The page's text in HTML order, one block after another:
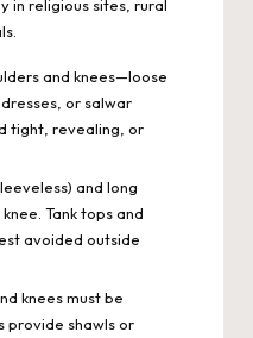
in religious sites, rural
and knees—loose
or salwar
tight, revealing, or
and long
Tank tops and
avoided outside
knees must be
provide shawls or